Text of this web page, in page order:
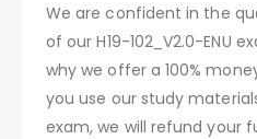
We are confident in the
of our H19-102_V2.0-ENU
why we offer a 100%
you use our study
exam, we will refund your